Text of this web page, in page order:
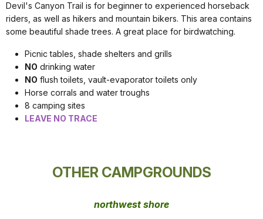
Devil's Canyon Trail is for beginner to experienced horseback
riders, as well as hikers and mountain bikers. This area contains
some beautiful shade trees. A great place for birdwatching.
Picnic tables, shade shelters and grills
NO drinking water
NO flush toilets, vault-evaporator toilets only
Horse corrals and water troughs
8 camping sites
LEAVE NO TRACE
OTHER CAMPGROUNDS
northwest shore